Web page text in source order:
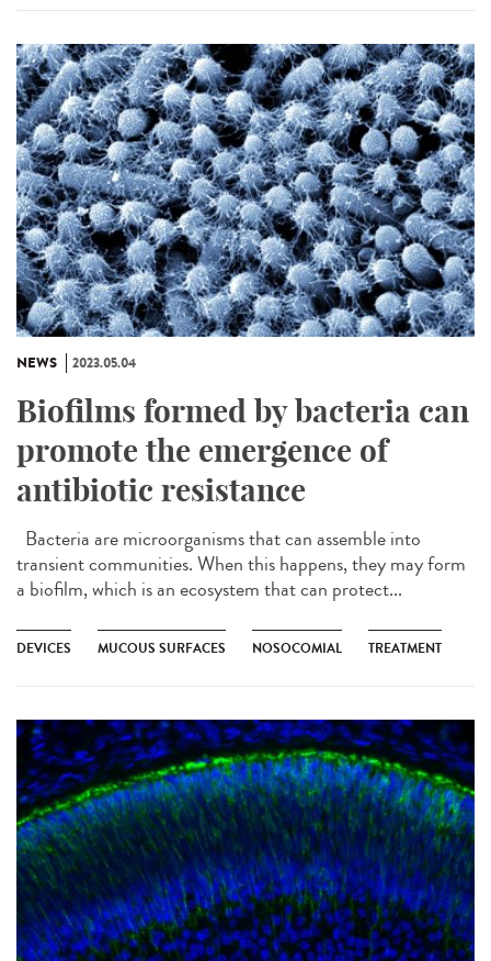
NEWS 2023.05.04
Biofilms formed by bacteria can
promote the emergence of
antibiotic resistance
Bacteria are microorganisms that can assemble into
transient communities. When this happens, they may form
a biofilm, which is an ecosystem that can protect...
DEVICES MUCOUS SURFACES NOSOCOMIAL TREATMENT